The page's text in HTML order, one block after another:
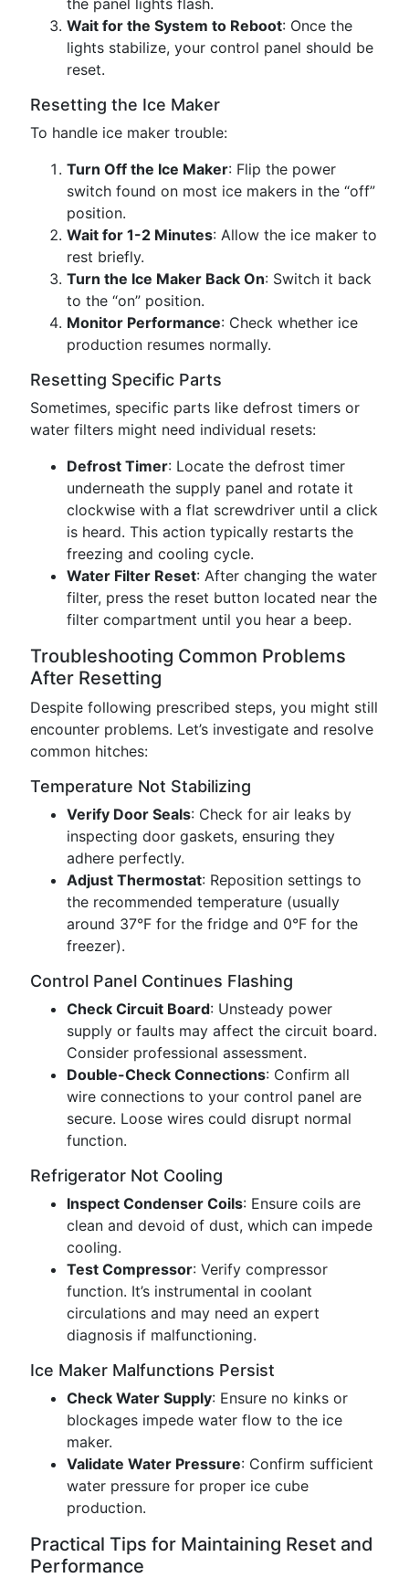
the panel lights flash.
Wait for the System to Reboot: Once the
lights stabilize, your control panel should be
reset.
Resetting the Ice Maker
To handle ice maker trouble:
Turn Off the Ice Maker: Flip the power
switch found on most ice makers in the “off”
position.
Wait for 1-2 Minutes: Allow the ice maker to
rest briefly.
Turn the Ice Maker Back On: Switch it back
to the “on” position.
Monitor Performance: Check whether ice
production resumes normally.
Resetting Specific Parts
Sometimes, specific parts like defrost timers or
water filters might need individual resets:
Defrost Timer: Locate the defrost timer
underneath the supply panel and rotate it
clockwise with a flat screwdriver until a click
is heard. This action typically restarts the
freezing and cooling cycle.
Water Filter Reset: After changing the water
filter, press the reset button located near the
filter compartment until you hear a beep.
Troubleshooting Common Problems
After Resetting
Despite following prescribed steps, you might still
encounter problems. Let’s investigate and resolve
common hitches:
Temperature Not Stabilizing
Verify Door Seals: Check for air leaks by
inspecting door gaskets, ensuring they
adhere perfectly.
Adjust Thermostat: Reposition settings to
the recommended temperature (usually
around 37°F for the fridge and 0°F for the
freezer).
Control Panel Continues Flashing
Check Circuit Board: Unsteady power
supply or faults may affect the circuit board.
Consider professional assessment.
Double-Check Connections: Confirm all
wire connections to your control panel are
secure. Loose wires could disrupt normal
function.
Refrigerator Not Cooling
Inspect Condenser Coils: Ensure coils are
clean and devoid of dust, which can impede
cooling.
Test Compressor: Verify compressor
function. It’s instrumental in coolant
circulations and may need an expert
diagnosis if malfunctioning.
Ice Maker Malfunctions Persist
Check Water Supply: Ensure no kinks or
blockages impede water flow to the ice
maker.
Validate Water Pressure: Confirm sufficient
water pressure for proper ice cube
production.
Practical Tips for Maintaining Reset and
Performance